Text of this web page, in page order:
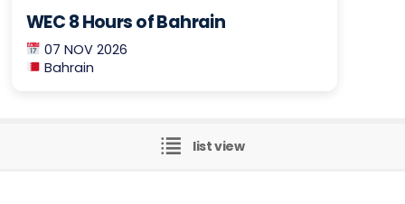
WEC 8 Hours of Bahrain
07 NOV 2026
Bahrain
list view